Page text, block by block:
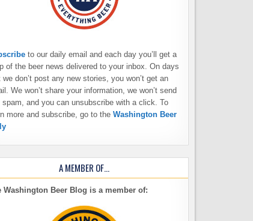
to our daily email and each day you’ll get a
of the beer news delivered to your inbox. On days
we don’t post any new stories, you won’t get an
We won’t share your information, we won’t send
spam, and you can unsubscribe with a click. To
more and subscribe, go to the Washington Beer
A MEMBER OF…
Washington Beer Blog is a member of: